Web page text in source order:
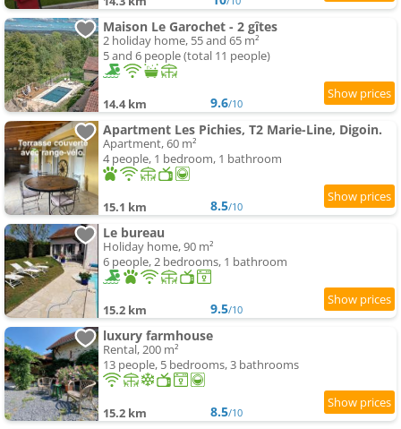
Maison Le Garochet - 2 gîtes
2 holiday home, 55 and 65 m²
5 and 6 people (total 11 people)
14.4 km 9.6/10
Apartment Les Pichies, T2 Marie-Line, Digoin.
Apartment, 60 m²
4 people, 1 bedroom, 1 bathroom
15.1 km 8.5/10
Le bureau
Holiday home, 90 m²
6 people, 2 bedrooms, 1 bathroom
15.2 km 9.5/10
luxury farmhouse
Rental, 200 m²
13 people, 5 bedrooms, 3 bathrooms
15.2 km 8.5/10